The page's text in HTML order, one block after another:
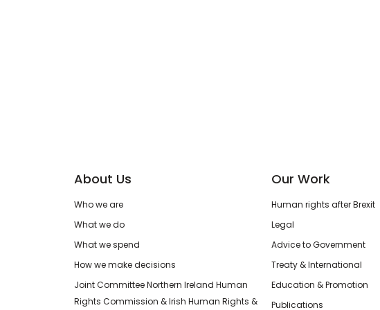
About Us
Who we are
What we do
What we spend
How we make decisions
Joint Committee Northern Ireland Human
Rights Commission & Irish Human Rights &
Our Work
Human rights after Brexit
Legal
Advice to Government
Treaty & International
Education & Promotion
Publications